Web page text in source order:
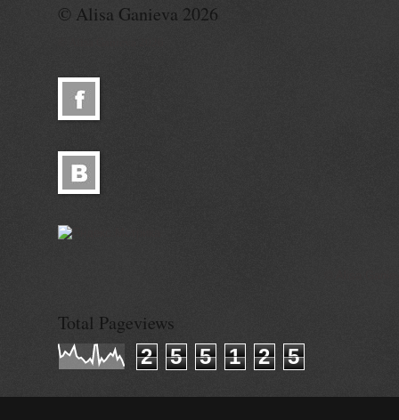
© Alisa Ganieva 2026
Total Pageviews
2
5 5 1 2 5